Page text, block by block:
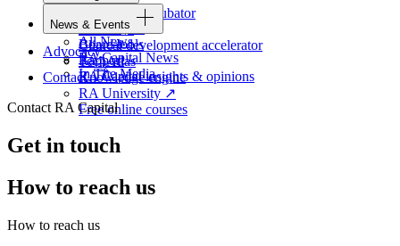
Healthcare incubator
Blackbird
Clinical development accelerator
TechAtlas
Knowledge engine
Gateway
Board tools
Rapport
RACapital insights & opinions
RA University ↗
Free online courses
News & Events
All News
RACapital News
In The Media
Advocacy
Contact
Contact RA Capital
Get in touch
How to reach us
How to reach us